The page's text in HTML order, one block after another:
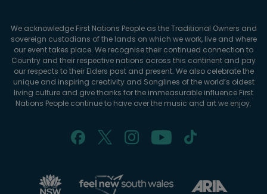
We acknowledge First Nations People as the Traditional Owners and
sovereign custodians of the lands on which we work, live and where
our event takes place. We recognise their continued connection to
Country and their respective nations across this continent and pay
our respects to their Elders past and present. We also celebrate the
unique and inspiring creativity and Songlines of the world’s oldest
living culture and give thanks for the immeasurable influence First
Nations People continue to have over the music and art we enjoy.